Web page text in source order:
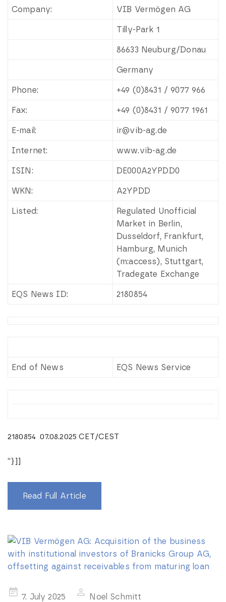
Company: VIB Vermögen AG
Tilly-Park 1
86633 Neuburg/Donau
Germany
Phone: +49 (0)8431 / 9077 966
Fax: +49 (0)8431 / 9077 1961
E-mail: ir@vib-ag.de
Internet: www.vib-ag.de
ISIN: DE000A2YPDD0
WKN: A2YPDD
Listed:
Regulated Unofficial
Market in Berlin,
Dusseldorf, Frankfurt,
Hamburg, Munich
(m:access), Stuttgart,
Tradegate Exchange
EQS News ID: 2180854
End of News EQS News Service
2180854 07.08.2025 CET/CEST
“}]]
Read Full Article
Posted
7. July 2025 Noel Schmitt